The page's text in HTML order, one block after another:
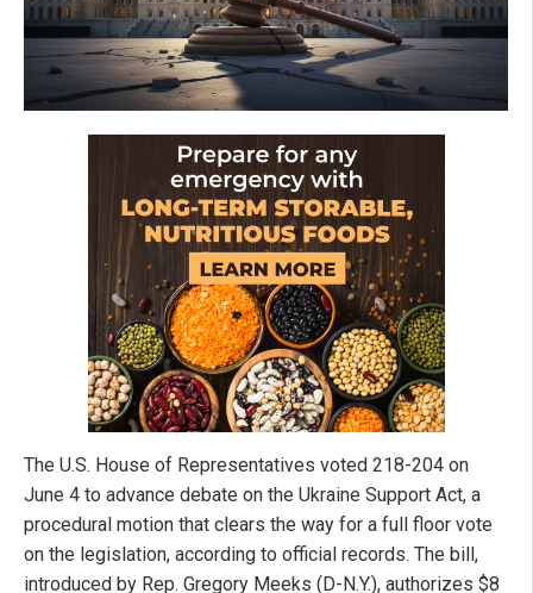
The U.S. House of Representatives voted 218-204 on
June 4 to advance debate on the Ukraine Support Act, a
procedural motion that clears the way for a full floor vote
on the legislation, according to official records. The bill,
introduced by Rep. Gregory Meeks (D-N.Y.), authorizes $8